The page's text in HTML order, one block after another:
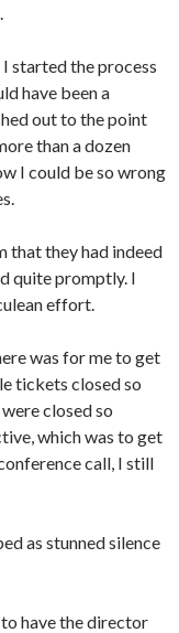
started the process
have been a
out to the point
than a dozen
I could be so wrong
that they had indeed
quite promptly. I
effort.
was for me to get
tickets closed so
closed so
which was to get
call, I still
as stunned silence
have the director